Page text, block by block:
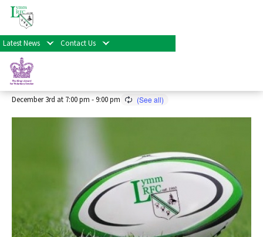
Latest News Contact Us
« All Events
Senior Rugby Training 2026/27
Season
December 3rd at 7:00 pm -9:00 pm